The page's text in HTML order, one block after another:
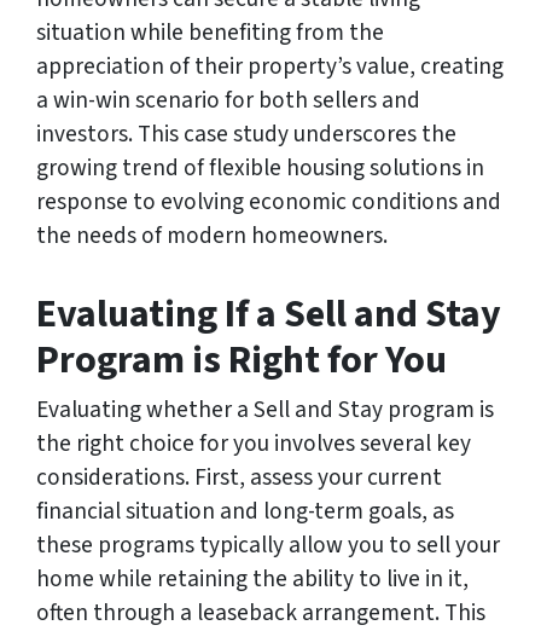
situation while benefiting from the
appreciation of their property’s value, creating
a win-win scenario for both sellers and
investors. This case study underscores the
growing trend of flexible housing solutions in
response to evolving economic conditions and
the needs of modern homeowners.
Evaluating If a Sell and Stay
Program is Right for You
Evaluating whether a Sell and Stay program is
the right choice for you involves several key
considerations. First, assess your current
financial situation and long-term goals, as
these programs typically allow you to sell your
home while retaining the ability to live in it,
often through a leaseback arrangement. This